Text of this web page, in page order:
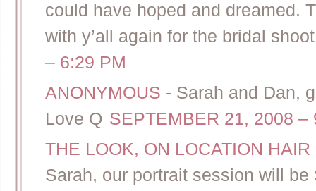
could have hoped and dreamed.
with y’all again for the bridal
– 6:29 PM
ANONYMOUS - Sarah and Dan,
Love Q SEPTEMBER 21, 2008 –
THE LOOK, ON LOCATION
Sarah, our portrait session will